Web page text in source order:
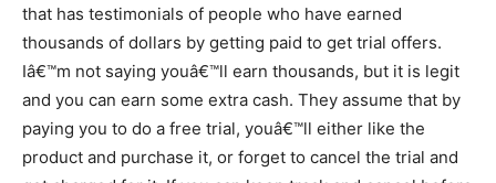
that has testimonials of people who have earned
thousands of dollars by getting paid to get trial offers.
Iâ€™m not saying youâ€™ll earn thousands, but it is legit
and you can earn some extra cash. They assume that by
paying you to do a free trial, youâ€™ll either like the
product and purchase it, or forget to cancel the trial and